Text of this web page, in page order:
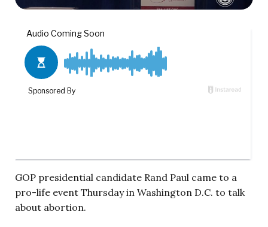
GOP presidential candidate Rand Paul came to a
pro-life event Thursday in Washington D.C. to talk
about abortion.